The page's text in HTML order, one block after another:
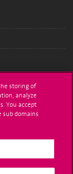
storing of
analyze
You accept
sub domains